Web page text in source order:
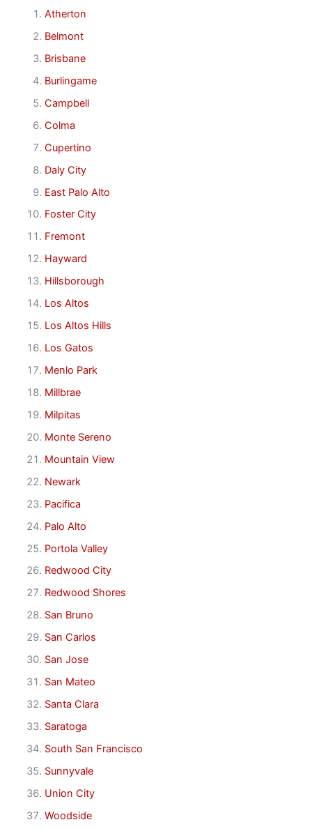
Atherton
Belmont
Brisbane
Burlingame
Campbell
Colma
Cupertino
Daly City
East Palo Alto
Foster City
Fremont
Hayward
Hillsborough
Los Altos
Los Altos Hills
Los Gatos
Menlo Park
Millbrae
Milpitas
Monte Sereno
Mountain View
Newark
Pacifica
Palo Alto
Portola Valley
Redwood City
Redwood Shores
San Bruno
San Carlos
San Jose
San Mateo
Santa Clara
Saratoga
South San Francisco
Sunnyvale
Union City
Woodside